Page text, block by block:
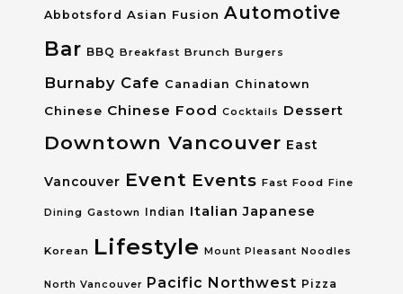
Abbotsford Asian Fusion Automotive
Bar BBQ Breakfast Brunch Burgers
Burnaby Cafe Canadian Chinatown
Chinese Chinese Food Cocktails Dessert
Downtown Vancouver East
Vancouver Event Events Fast Food Fine
Dining Gastown Indian Italian Japanese
Korean Lifestyle Mount Pleasant Noodles
North Vancouver Pacific Northwest Pizza